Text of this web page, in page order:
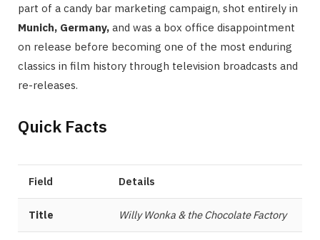
part of a candy bar marketing campaign, shot entirely in
Munich, Germany, and was a box office disappointment
on release before becoming one of the most enduring
classics in film history through television broadcasts and
re-releases.
Quick Facts
Field Details
Title Willy Wonka & the Chocolate Factory